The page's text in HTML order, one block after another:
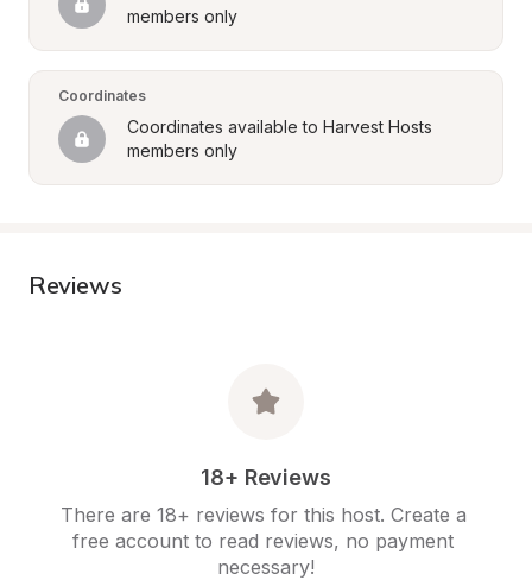
members only
Coordinates
Coordinates available to Harvest Hosts
members only
Reviews
18+ Reviews
There are 18+ reviews for this host. Create a
free account to read reviews, no payment
necessary!